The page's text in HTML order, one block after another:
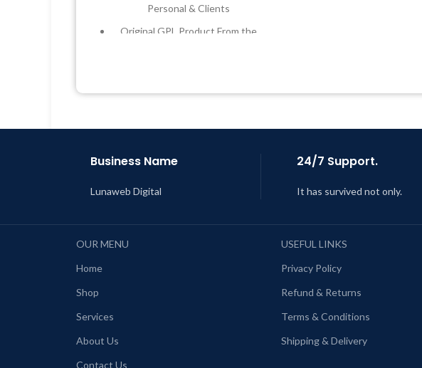
Personal & Clients
Original GPL Product From the
Last Updated – Feb5, 2023 @ 8:59
Business Name
Lunaweb Digital
24/7 Support.
It has survived not only.
OUR MENU
Home
Shop
Services
About Us
Contact Us
USEFUL LINKS
Privacy Policy
Refund & Returns
Terms & Conditions
Shipping & Delivery